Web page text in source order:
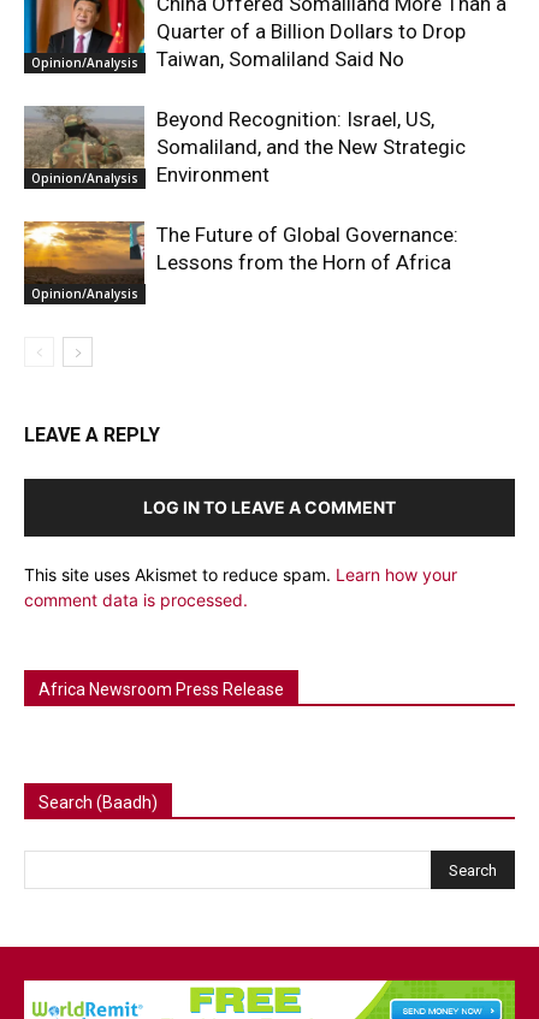
Opinion/Analysis
Quarter of a Billion Dollars to Drop
Taiwan, Somaliland Said No
Opinion/Analysis
Beyond Recognition: Israel, US,
Somaliland, and the New Strategic
Environment
Opinion/Analysis
The Future of Global Governance:
Lessons from the Horn of Africa
LEAVE A REPLY
LOG IN TO LEAVE A COMMENT
This site uses Akismet to reduce spam. Learn how your
comment data is processed.
Africa Newsroom Press Release
Search (Baadh)